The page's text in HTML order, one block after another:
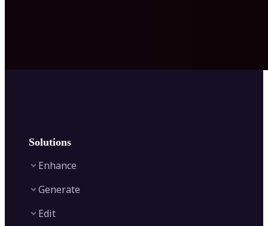
Solutions
Enhance
Image Upscaler
Generate
Edit